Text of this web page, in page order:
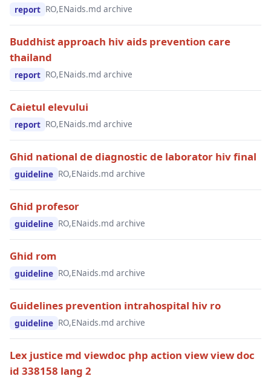
report RO,ENaids.md archive
Buddhist approach hiv aids prevention care
thailand
report RO,ENaids.md archive
Caietul elevului
report RO,ENaids.md archive
Ghid national de diagnostic de laborator hiv final
guideline RO,ENaids.md archive
Ghid profesor
guideline RO,ENaids.md archive
Ghid rom
guideline RO,ENaids.md archive
Guidelines prevention intrahospital hiv ro
guideline RO,ENaids.md archive
Lex justice md viewdoc php action view view doc
id 338158 lang 2